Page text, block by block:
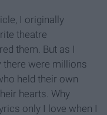
I originally
theatre
them. But as I
there were millions
held their own
hearts. Why
only I love when I